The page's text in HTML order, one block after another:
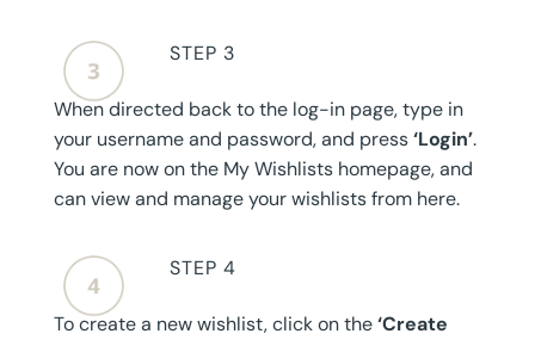
STEP 3
When directed back to the log-in page, type in
your username and password, and press‘Login’.
You are now on the My Wishlists homepage, and
can view and manage your wishlists from here.
STEP 4
To create a new wishlist, click on the‘Create